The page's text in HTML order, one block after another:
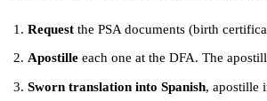
Requestthe PSA documents (birth
Apostilleeach one at the DFA. The
Sworn translation into Spanish, apostille